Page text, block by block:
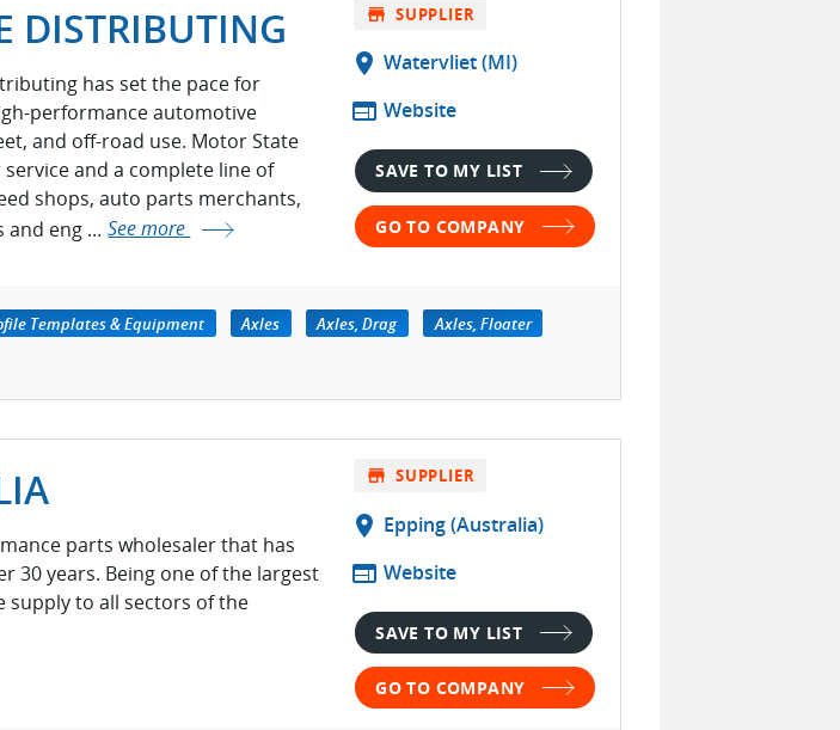
DISTRIBUTING
has set the pace for
performance automotive
and off-road use. Motor State
and a complete line of
shops, auto parts merchants,
and eng ... See more
store SUPPLIER
location_on Watervliet (MI)
web Website
SAVE TO MY LIST
GO TO COMPANY
Templates & Equipment Axles Axles, Drag
Axles, Floater
parts wholesaler that has
30 years. Being one of the largest
supply to all sectors of the
store SUPPLIER
location_on Epping (Australia)
web Website
SAVE TO MY LIST
GO TO COMPANY